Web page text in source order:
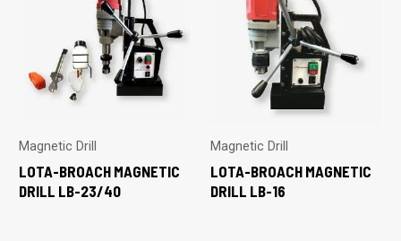
Magnetic Drill
LOTA-BROACH MAGNETIC
DRILL LB-23/40
Magnetic Drill
LOTA-BROACH MAGNETIC
DRILL LB-16